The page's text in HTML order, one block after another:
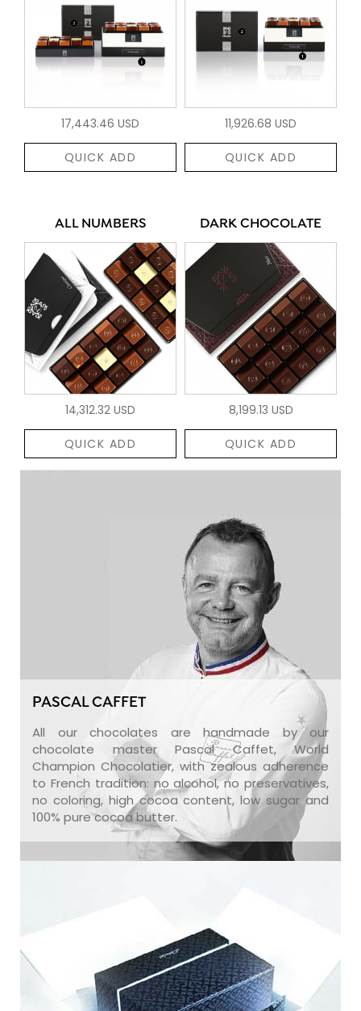
17,443.46 USD
QUICK ADD
11,926.68 USD
QUICK ADD
ALL NUMBERS
14,312.32 USD
QUICK ADD
DARK CHOCOLATE
8,199.13 USD
QUICK ADD
PASCAL CAFFET
All our chocolates are handmade by our
chocolate master Pascal Caffet, World
Champion Chocolatier, with zealous adherence
to French tradition: no alcohol, no preservatives,
no coloring, high cocoa content, low sugar and
100% pure cocoa butter.